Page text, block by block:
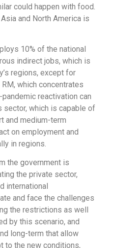
could happen with food.
and North America is
10% of the national
indirect jobs, which is
regions, except for
which concentrates
reactivation can
sector, which is capable of
and medium-term
on employment and
in regions.
the government is
the private sector,
international
and face the challenges
the restrictions as well
by this scenario, and
long-term that allow
to the new conditions,